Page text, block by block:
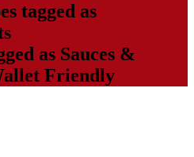
tagged as
as Sauces &
Friendly